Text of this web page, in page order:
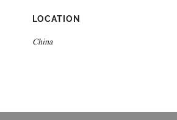
LOCATION
China